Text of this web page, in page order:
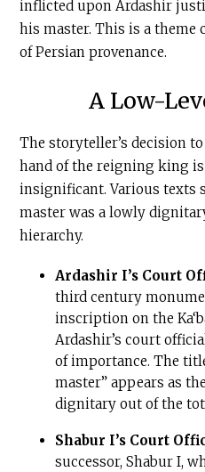
inflicted upon Ardashir
his master. This is a theme
of Persian provenance.
A Low-
The storyteller’s decision
hand of the reigning king
insignificant. Various texts
master was a lowly
hierarchy.
Ardashir I’s Court
third century
inscription on the
Ardashir’s court
of importance. The
master” appears as
dignitary out of the
Shabur I’s Court
successor, Shabur I,